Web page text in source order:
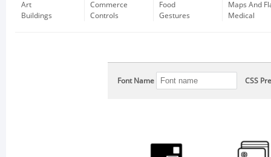
Art
Buildings
Commerce
Controls
Food
Gestures
Maps And
Medical
Font Name CSS